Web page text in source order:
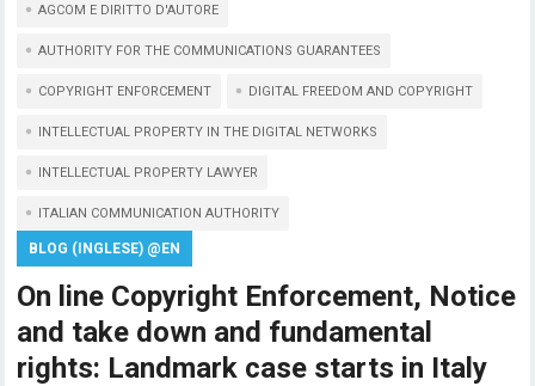
AGCOM E DIRITTO D'AUTORE
AUTHORITY FOR THE COMMUNICATIONS GUARANTEES
COPYRIGHT ENFORCEMENT DIGITAL FREEDOM AND COPYRIGHT
INTELLECTUAL PROPERTY IN THE DIGITAL NETWORKS
INTELLECTUAL PROPERTY LAWYER
ITALIAN COMMUNICATION AUTHORITY
BLOG (INGLESE) @EN
On line Copyright Enforcement, Notice
and take down and fundamental
rights: Landmark case starts in Italy